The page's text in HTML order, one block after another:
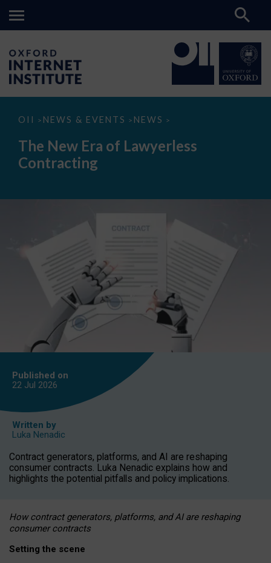
OII > NEWS & EVENTS > NEWS >
The
Era
Lawyerless
Contracting
The New Era of Lawyerless
Contracting
Published on
22 Jul 2026
Written by
Luka Nenadic
Contract generators, platforms, and AI are reshaping
consumer contracts. Luka Nenadic explains how and
highlights the potential pitfalls and policy implications.
How contract generators, platforms, and AI are reshaping
consumer contracts
Setting the scene